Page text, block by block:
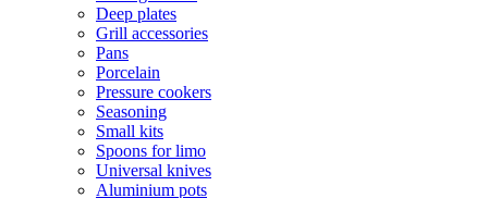
Deep plates
Grill accessories
Pans
Porcelain
Pressure cookers
Seasoning
Small kits
Spoons for limo
Universal knives
Aluminium pots